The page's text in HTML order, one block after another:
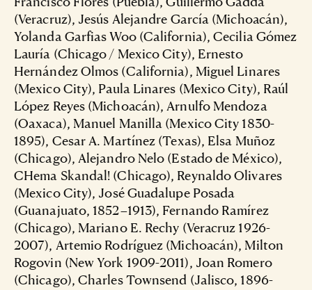
(Veracruz), Jesús Alejandre García (Michoacán),
Yolanda Garfias Woo (California), Cecilia Gómez
Lauría (Chicago / Mexico City), Ernesto
Hernández Olmos (California), Miguel Linares
(Mexico City), Paula Linares (Mexico City), Raúl
López Reyes (Michoacán), Arnulfo Mendoza
(Oaxaca), Manuel Manilla (Mexico City 1830-
1895), Cesar A. Martínez (Texas), Elsa Muñoz
(Chicago), Alejandro Nelo (Estado de México),
CHema Skandal! (Chicago), Reynaldo Olivares
(Mexico City), José Guadalupe Posada
(Guanajuato, 1852–1913), Fernando Ramírez
(Chicago), Mariano E. Rechy (Veracruz 1926-
2007), Artemio Rodríguez (Michoacán), Milton
Rogovin (New York 1909-2011), Joan Romero
(Chicago), Charles Townsend (Jalisco, 1896-